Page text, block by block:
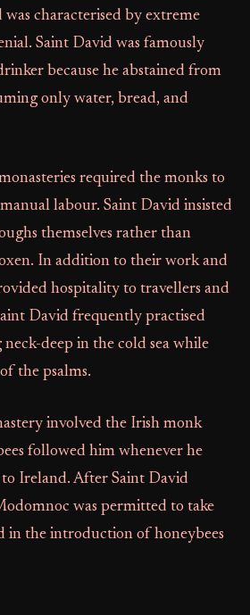
characterised by extreme
Saint David was famously
because he abstained from
only water, bread, and
required the monks to
labour. Saint David insisted
themselves rather than
In addition to their work and
hospitality to travellers and
David frequently practised
deep in the cold sea while
the psalms.
involved the Irish monk
followed him whenever he
Ireland. After Saint David
was permitted to take
in the introduction of honeybees